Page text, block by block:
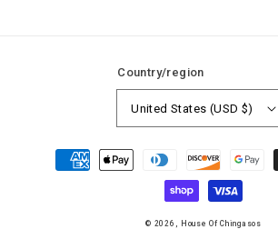
Country/region
United States (USD $)
Payment
methods
© 2026, House Of Chingasos